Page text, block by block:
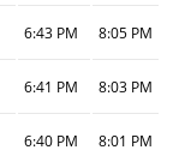
6:43 PM 8:05 PM
6:41 PM 8:03 PM
6:40 PM 8:01 PM